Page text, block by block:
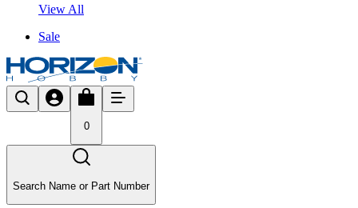
View All
Sale
0
Search Name or Part Number